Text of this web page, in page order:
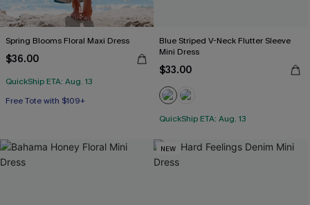
Spring Blooms Floral Maxi Dress
$36.00
QuickShip ETA: Aug. 13
Free Tote with $109+
Blue Striped V-Neck Flutter Sleeve
Mini Dress
$33.00
QuickShip ETA: Aug. 13
NEW